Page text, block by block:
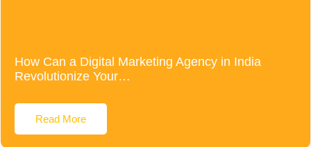
How Can a Digital Marketing Agency in India
Revolutionize Your…
Read More